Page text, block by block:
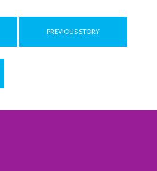
PREVIOUS STORY